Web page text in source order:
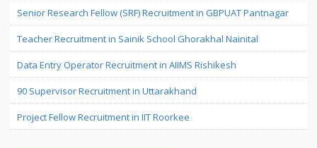
Senior Research Fellow (SRF) Recruitment in GBPUAT Pantnagar
Teacher Recruitment in Sainik School Ghorakhal Nainital
Data Entry Operator Recruitment in AIIMS Rishikesh
90 Supervisor Recruitment in Uttarakhand
Project Fellow Recruitment in IIT Roorkee